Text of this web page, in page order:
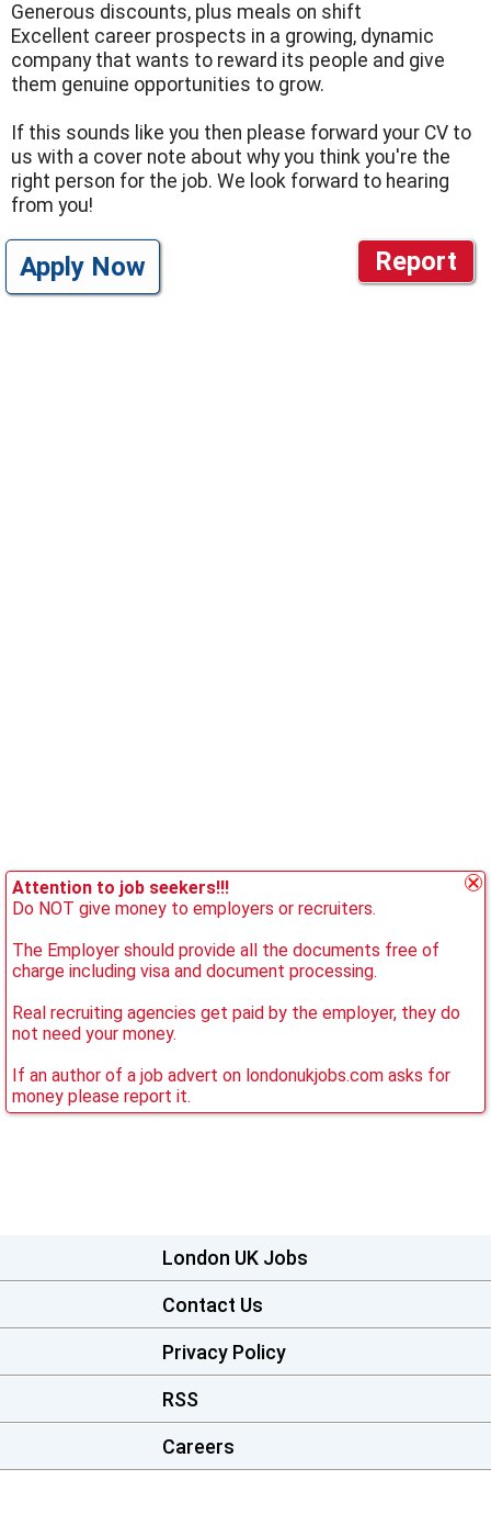
Generous discounts, plus meals on shift
Excellent career prospects in a growing, dynamic
company that wants to reward its people and give
them genuine opportunities to grow.
If this sounds like you then please forward your CV to
us with a cover note about why you think you're the
right person for the job. We look forward to hearing
from you!
Report
Apply Now
Attention to job seekers!!!
Do NOT give money to employers or recruiters.
The Employer should provide all the documents free of
charge including visa and document processing.
Real recruiting agencies get paid by the employer, they do
not need your money.
If an author of a job advert on londonukjobs.com asks for
money please report it.
London UK Jobs
Contact Us
Privacy Policy
RSS
Careers